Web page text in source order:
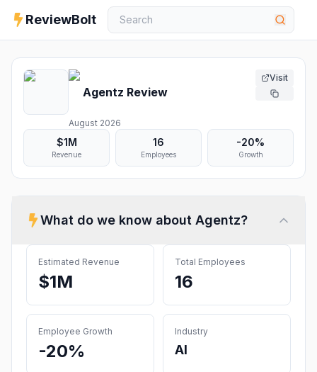
ReviewBolt
Agentz Review
August 2026
Visit
$1M
Revenue
16
Employees
-20%
Growth
What do we know about Agentz?
Estimated Revenue
$1M
Total Employees
16
Employee Growth
-20%
Industry
AI